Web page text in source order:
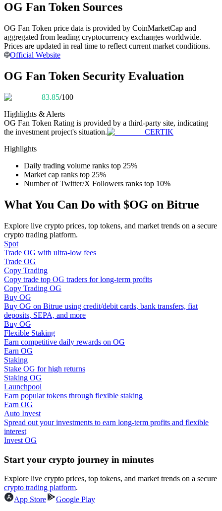
Become a Copy Trader
Big data analysis including trade info, etc.
Guide
Futures Starter Guide
Trading strategies
Learn how to stay profitable
OG Fan Token Sources
OG Fan Token price data is provided by CoinMarketCap and
aggregated from leading cryptocurrency exchanges worldwide.
Prices are updated in real time to reflect current market conditions.
Official Website
OG Fan Token Security Evaluation
83.85/100
Highlights & Alerts
OG Fan Token Rating is provided by a third-party site, indicating
the investment project's situation.
CERTIK
Highlights
Daily trading volume ranks top 25%
Market cap ranks top 25%
Number of Twitter/X Followers ranks top 10%
What You Can Do with $OG on Bitrue
Explore live crypto prices, top tokens, and market trends on a secure
crypto trading platform.
Spot
Trade OG with ultra-low fees
Trade OG
Copy Trading
Copy trade top OG traders for long-term profits
Copy Trading OG
Buy OG
Buy OG on Bitrue using credit/debit cards, bank transfers, fiat
deposits, SEPA, and more
Buy OG
Flexible Staking
Earn competitive daily rewards on OG
Earn OG
Staking
Stake OG for high returns
Staking OG
Launchpool
Earn popular tokens through flexible staking
Earn OG
Auto Invest
Spread out your investments to earn long-term profits and flexible
interest
Invest OG
Start your crypto journey in minutes
Explore live crypto prices, top tokens, and market trends on a secure
crypto trading platform.
App Store
Google Play